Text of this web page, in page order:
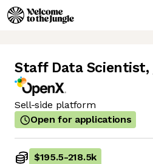
Staff Data Scientist,
Sell-side platform
Open for applications
$195.5-218.5k